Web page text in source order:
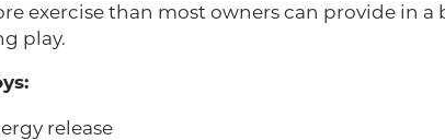
exercise than most owners can provide in a
play.
release